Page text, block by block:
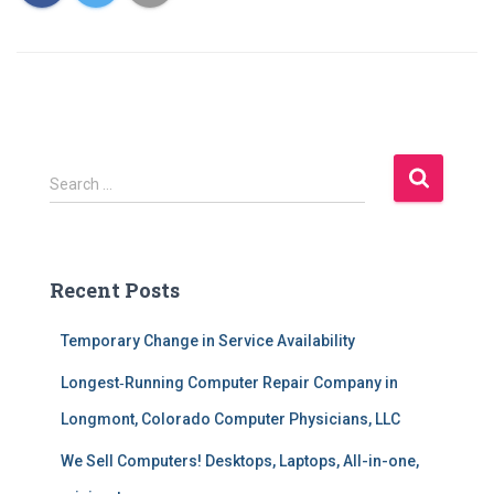
S
e
h
Search …
Recent Posts
Temporary Change in Service Availability
Longest‑Running Computer Repair Company in
Longmont, Colorado Computer Physicians, LLC
We Sell Computers! Desktops, Laptops, All-in-one,